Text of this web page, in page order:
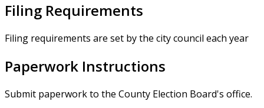
Filing Requirements
Filing requirements are set by the city council each year
Paperwork Instructions
Submit paperwork to the County Election Board's office.